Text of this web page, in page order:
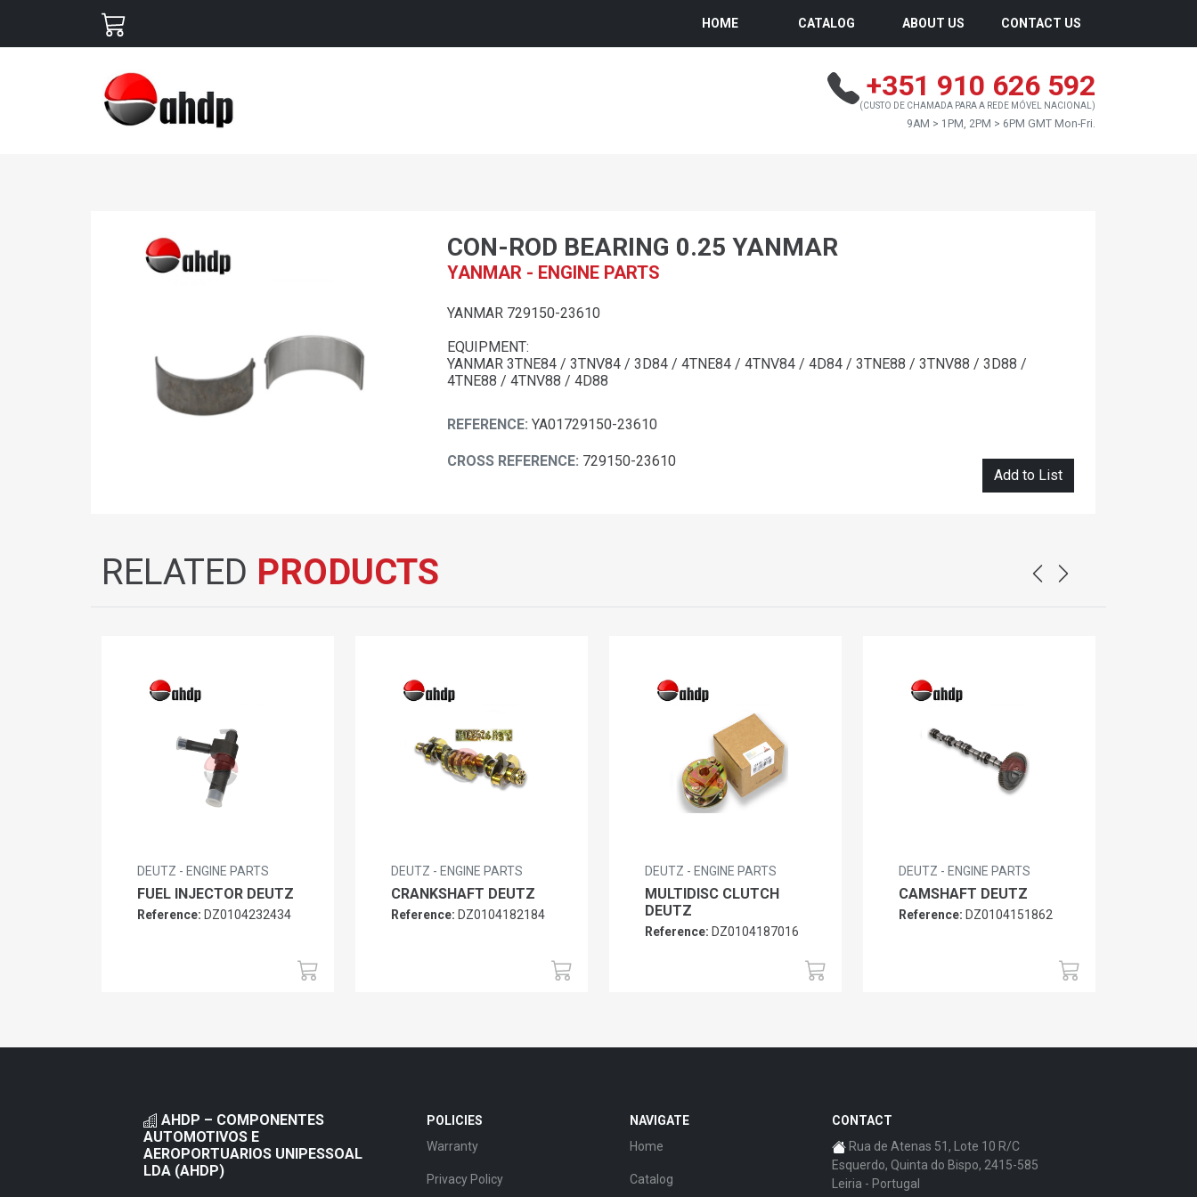
HOME CATALOG ABOUT US CONTACT US
+351 910 626 592
(CUSTO DE CHAMADA PARA A REDE MÓVEL NACIONAL)
9AM > 1PM, 2PM > 6PM GMT Mon-Fri.
CON-ROD BEARING 0.25 YANMAR
YANMAR - ENGINE PARTS
YANMAR 729150-23610
EQUIPMENT:
YANMAR 3TNE84 / 3TNV84 / 3D84 / 4TNE84 / 4TNV84 / 4D84 / 3TNE88 / 3TNV88 / 3D88 /
4TNE88 / 4TNV88 / 4D88
REFERENCE: YA01729150-23610
CROSS REFERENCE: 729150-23610
Add to List
RELATED PRODUCTS
DEUTZ - ENGINE PARTS
FUEL INJECTOR DEUTZ
Reference: DZ0104232434
DEUTZ - ENGINE PARTS
CRANKSHAFT DEUTZ
Reference: DZ0104182184
DEUTZ - ENGINE PARTS
MULTIDISC CLUTCH
DEUTZ
Reference: DZ0104187016
DEUTZ - ENGINE PARTS
CAMSHAFT DEUTZ
Reference: DZ0104151862
AHDP – COMPONENTES
AUTOMOTIVOS E
AEROPORTUARIOS UNIPESSOAL
LDA (AHDP)
POLICIES
Warranty
Privacy Policy
NAVIGATE
Home
Catalog
CONTACT
Rua de Atenas 51, Lote 10 R/C
Esquerdo, Quinta do Bispo, 2415-585
Leiria - Portugal